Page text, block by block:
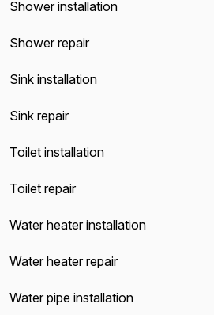
Shower installation
Shower repair
Sink installation
Sink repair
Toilet installation
Toilet repair
Water heater installation
Water heater repair
Water pipe installation